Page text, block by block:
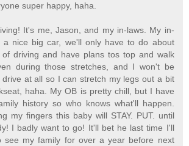
super happy, haha.
It's me, Jason, and my in-laws. My in-
a nice big car, we'll only have to do about
of driving and have plans tos top and walk
during those stretches, and I won't be
drive at all so I can stretch my legs out a bit
haha. My OB is pretty chill, but I have
history so who knows what'll happen.
my fingers this baby will STAY. PUT. until
I badly want to go! It'll bet he last time I'll
see my family for over a year before next